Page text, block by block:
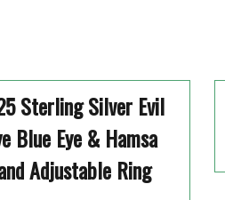
Sterling Silver Evil
Blue Eye & Hamsa
Adjustable Ring